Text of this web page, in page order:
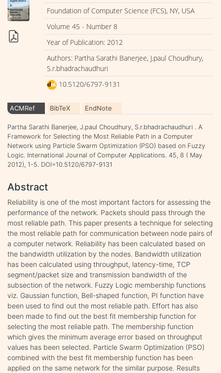
Foundation of Computer Science (FCS), NY, USA
Volume 45 - Number 8
Year of Publication: 2012
Authors: Partha Sarathi Banerjee, J.paul Choudhury,
S.r.bhadrachaudhuri
10.5120/6797-9131
ACMRef BibTeX EndNote
Partha Sarathi Banerjee, J.paul Choudhury, S.r.bhadrachaudhuri . A
Framework for Selecting the Most Reliable Path in a Computer
Network using Particle Swarm Optimization (PSO) based on Fuzzy
Logic. International Journal of Computer Applications. 45, 8 ( May
2012), 1-5. DOI=10.5120/6797-9131
Abstract
Reliability is one of the most important factors for assessing the
performance of the network. Packets should pass through the
most reliable path. This paper presents a technique for selecting
the most reliable path for communication between node pairs of
a computer network. Reliability has been calculated based on
the bandwidth utilization by the nodes. Bandwidth utilization
has been calculated using throughput, latency-time, TCP
segment/packet size and transmission bandwidth of the
subsection of the network. Fuzzy Logic membership functions
viz. Gaussian function, Bell-shaped function, PI function have
been used to find out the most reliable path. Effort has also
been made to find out the best fit membership function for
selecting the most reliable path. The membership function
which gives the minimum average error based on throughput
values has been selected. Particle Swarm Optimization (PSO)
combined with the best fit membership function has been
applied on the same network for the similar purpose. Results